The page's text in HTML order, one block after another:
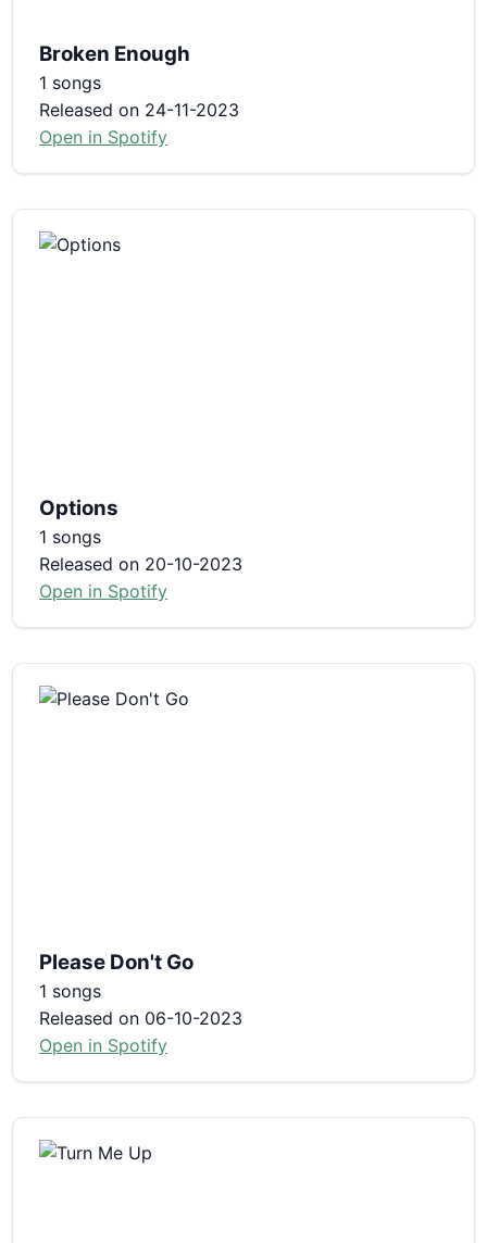
Broken Enough
1 songs
Released on 24-11-2023
Open in Spotify
Options
1 songs
Released on 20-10-2023
Open in Spotify
Please Don't Go
1 songs
Released on 06-10-2023
Open in Spotify